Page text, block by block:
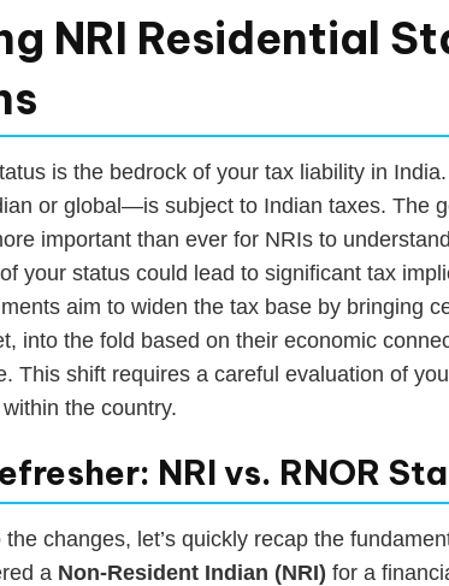
NRI Residential
is the bedrock of your tax liability in
or global—is subject to Indian taxes. The
important than ever for NRIs to
your status could lead to significant tax
aim to widen the tax base by bringing
into the fold based on their economic
This shift requires a careful evaluation of
the country.
NRI vs. RNOR
changes, let’s quickly recap the
a Non-Resident Indian (NRI) for a